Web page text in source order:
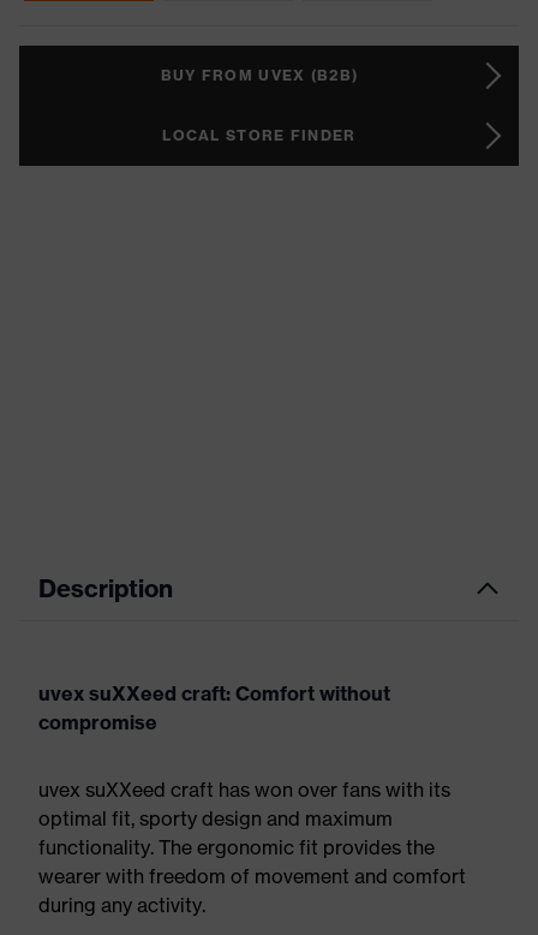
BUY FROM UVEX (B2B)
LOCAL STORE FINDER
Description
uvex suXXeed craft: Comfort without
compromise
uvex suXXeed craft has won over fans with its
optimal fit, sporty design and maximum
functionality. The ergonomic fit provides the
wearer with freedom of movement and comfort
during any activity.